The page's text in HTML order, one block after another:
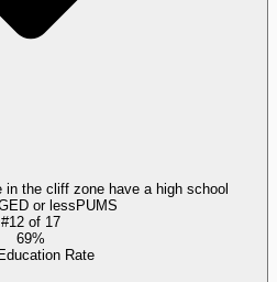
in the cliff zone have a high school
or less PUMS
#12 of 17
69%
Rate